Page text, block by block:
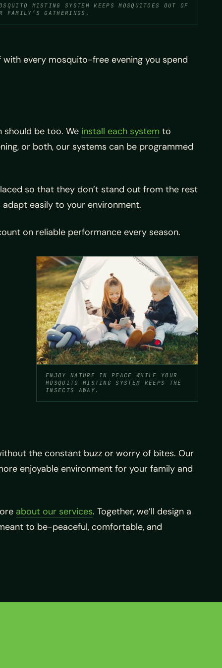
MISTING SYSTEM KEEPS MOSQUITOES OUT OF
FAMILY’S GATHERINGS.
every mosquito-free evening you spend
be too. We install each system to
or both, our systems can be programmed
so that they don’t stand out from the rest
easily to your environment.
on reliable performance every season.
ENJOY NATURE IN PEACE WHILE YOUR
MOSQUITO MISTING SYSTEM KEEPS THE
INSECTS AWAY.
the constant buzz or worry of bites. Our
enjoyable environment for your family and
about our services. Together, we’ll design a
to be-peaceful, comfortable, and